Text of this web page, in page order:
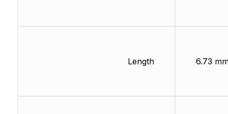
Length 6.73